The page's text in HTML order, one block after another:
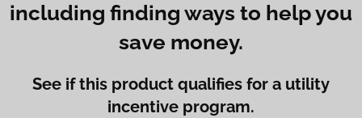
including finding ways to help you
save money.
See if this product qualifies for a utility
incentive program.